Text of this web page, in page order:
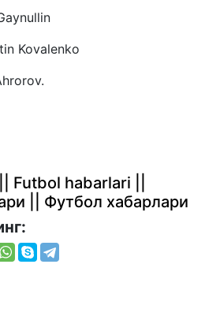
Kovalenko
Futbol habarlari ||
|| Футбол хабарлари